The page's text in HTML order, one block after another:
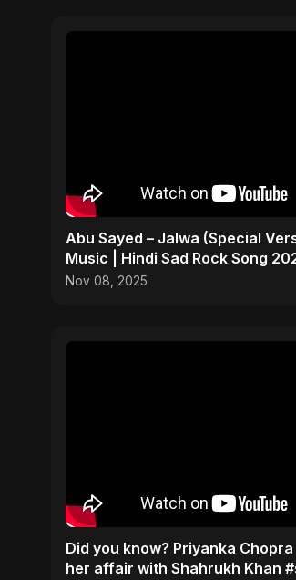
Abu Sayed – Jalwa (Special
Music | Hindi Sad Rock Song
Nov 08, 2025
Did you know? Priyanka
her affair with Shahrukh Khan